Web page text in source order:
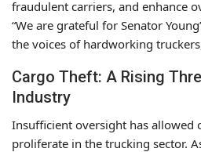
fraudulent carriers, and enhance
“We are grateful for Senator
the voices of hardworking
Cargo Theft: A Rising
Industry
Insufficient oversight has allowed
proliferate in the trucking sector.